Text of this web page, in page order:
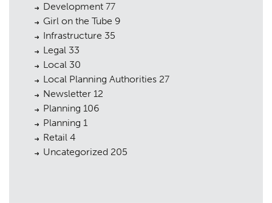
Development 77
Girl on the Tube 9
Infrastructure 35
Legal 33
Local 30
Local Planning Authorities 27
Newsletter 12
Planning 106
Planning 1
Retail 4
Uncategorized 205